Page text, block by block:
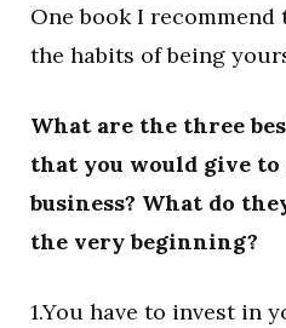
One book I recommend
the habits of being
What are the three
that you would give
business? What do
the very beginning?
1.You have to invest in